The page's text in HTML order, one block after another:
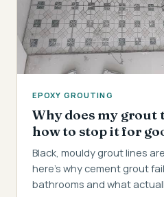
EPOXY GROUTING
Why does my grout
how to stop it for
Black, mouldy grout lines
here's why cement grout
bathrooms and what